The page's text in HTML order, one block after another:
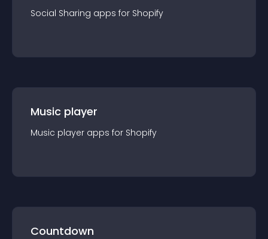
Social Sharing apps for Shopify
Music player
Music player apps for Shopify
Countdown